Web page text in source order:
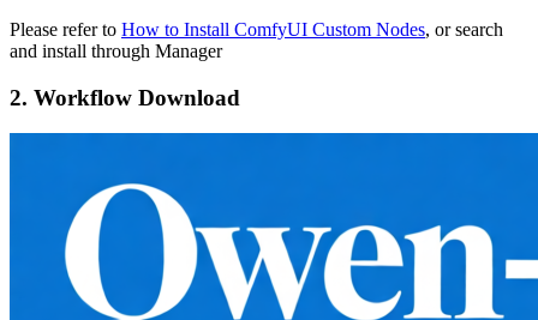
Please refer to How to Install ComfyUI Custom Nodes, or search
and install through Manager
2. Workflow Download